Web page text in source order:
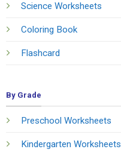
Science Worksheets
Coloring Book
Flashcard
By Grade
Preschool Worksheets
Kindergarten Worksheets